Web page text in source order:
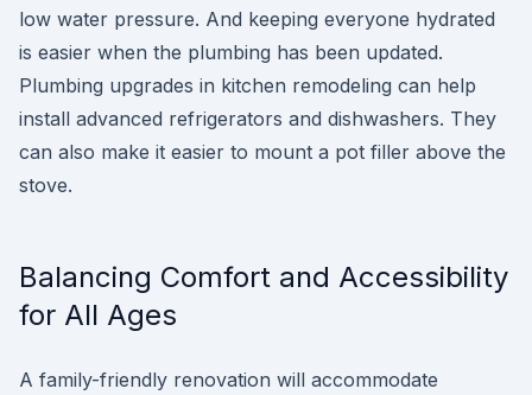
low water pressure. And keeping everyone hydrated
is easier when the plumbing has been updated.
Plumbing upgrades in kitchen remodeling can help
install advanced refrigerators and dishwashers. They
can also make it easier to mount a pot filler above the
stove.
Balancing Comfort and Accessibility
for All Ages
A family-friendly renovation will accommodate